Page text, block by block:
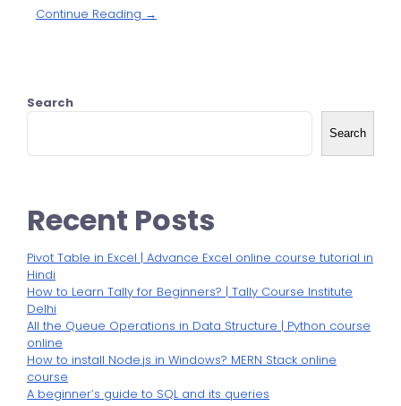
Continue Reading →
Search
Search
Recent Posts
Pivot Table in Excel | Advance Excel online course tutorial in
Hindi
How to Learn Tally for Beginners? | Tally Course Institute
Delhi
All the Queue Operations in Data Structure | Python course
online
How to install Node.js in Windows? MERN Stack online
course
A beginner’s guide to SQL and its queries